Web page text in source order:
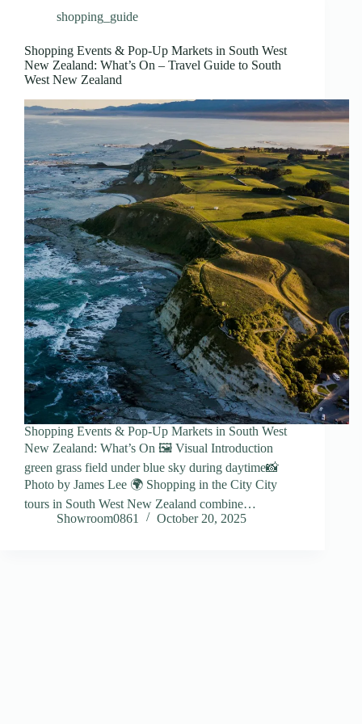
shopping_guide
Shopping Events & Pop-Up Markets in South West
New Zealand: What’s On – Travel Guide to South
West New Zealand
Shopping Events & Pop-Up Markets in South West
New Zealand: What’s On 🖼️ Visual Introduction
green grass field under blue sky during daytime📸
Photo by James Lee 🌍 Shopping in the City City
tours in South West New Zealand combine…
Showroom0861
October 20, 2025